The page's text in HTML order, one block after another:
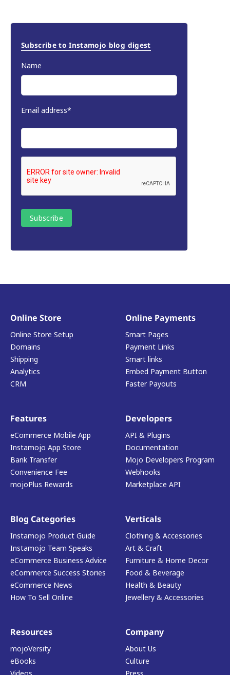
Subscribe to Instamojo blog digest
Name
Email address*
Online Store
Online Store Setup
Domains
Shipping
Analytics
CRM
Online Payments
Smart Pages
Payment Links
Smart links
Embed Payment Button
Faster Payouts
Features
eCommerce Mobile App
Instamojo App Store
Bank Transfer
Convenience Fee
mojoPlus Rewards
Developers
API & Plugins
Documentation
Mojo Developers Program
Webhooks
Marketplace API
Blog Categories
Instamojo Product Guide
Instamojo Team Speaks
eCommerce Business Advice
eCommerce Success Stories
eCommerce News
How To Sell Online
Verticals
Clothing & Accessories
Art & Craft
Furniture & Home Decor
Food & Beverage
Health & Beauty
Jewellery & Accessories
Resources
mojoVersity
eBooks
Videos
Company
About Us
Culture
Press